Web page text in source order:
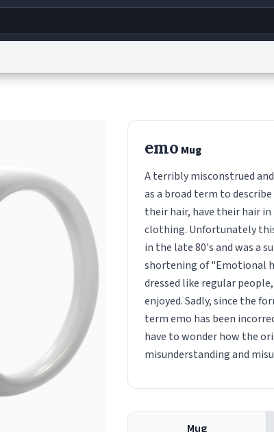
© 1999–2026 Urban Dictionary ®
emo Mug
A terribly misconstrued
as a broad term to
their hair, have their hair
clothing. Unfortunately
in the late 80's and was a
shortening of "Emotional
dressed like regular
enjoyed. Sadly, since the
term emo has been
have to wonder how the
misunderstanding and
Mug